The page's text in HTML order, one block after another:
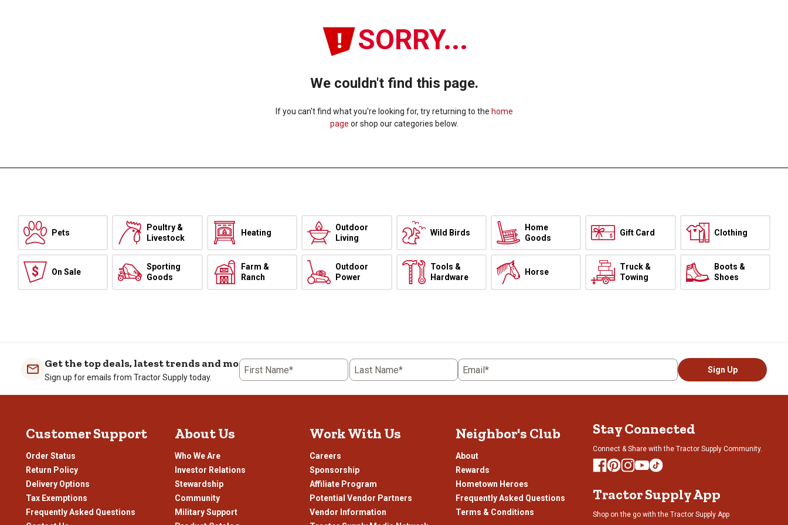
SORRY...
We couldn't find this page.
If you can't find what you're looking for, try returning to the home
page or shop our categories below.
Pets
Poultry &
Livestock
Heating
Outdoor
Living
Wild Birds
Home
Goods
Gift Card Clothing
On Sale
Sporting
Goods
Farm &
Ranch
Outdoor
Power
Tools &
Hardware
Horse
Truck &
Towing
Boots &
Shoes
Get the top deals, latest trends and more
Sign up for emails from Tractor Supply today.
First Name* Last Name* Email* Sign Up
Customer Support
Order Status
Return Policy
Delivery Options
Tax Exemptions
Frequently Asked Questions
About Us
Who We Are
Investor Relations
Stewardship
Community
Military Support
Work With Us
Careers
Sponsorship
Affiliate Program
Potential Vendor Partners
Vendor Information
Neighbor's Club
About
Rewards
Hometown Heroes
Frequently Asked Questions
Terms & Conditions
Stay Connected
Connect & Share with the Tractor Supply Community.
Tractor Supply App
Shop on the go with the Tractor Supply App